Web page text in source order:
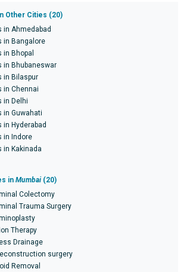
Other Cities (20)
in Ahmedabad
in Bangalore
Bhopal
in Bhubaneswar
in Bilaspur
in Chennai
in Delhi
in Guwahati
in Hyderabad
in Indore
in Kakinada
in Mumbai (20)
Colectomy
Trauma Surgery
Therapy
Drainage
surgery
Removal